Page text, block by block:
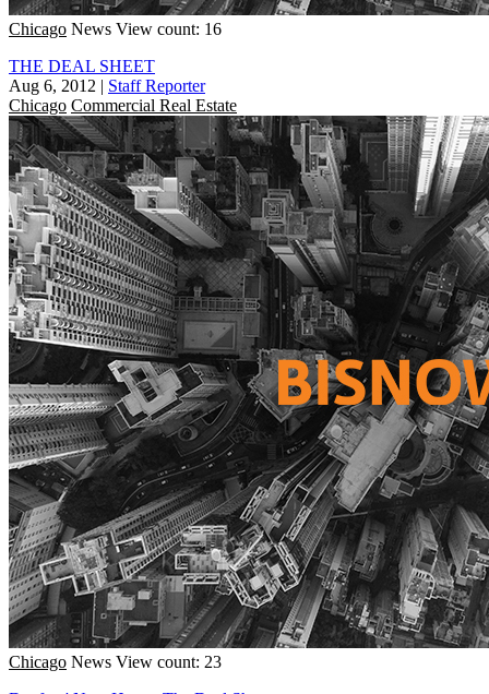
Chicago News View count: 16
THE DEAL SHEET
Aug 6, 2012 | Staff Reporter
Chicago Commercial Real Estate
Chicago News View count: 23